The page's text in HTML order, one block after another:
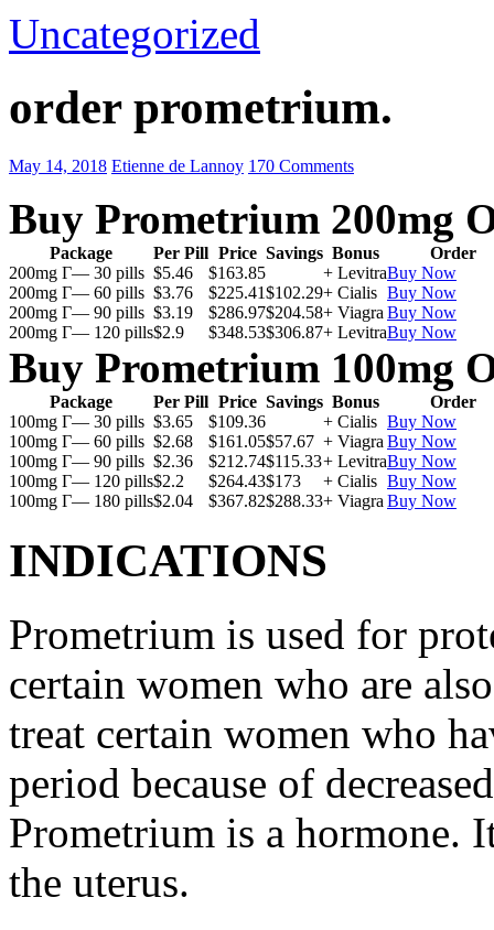
Uncategorized
order prometrium.
May 14, 2018 Etienne de Lannoy 170 Comments
Buy Prometrium 200mg
Package Per Pill Price Savings Bonus
Order
200mg Г— 30 pills $5.46 $163.85 + LevitraBuy Now
200mg Г— 60 pills $3.76 $225.41$102.29+ Cialis Buy Now
200mg Г— 90 pills $3.19 $286.97$204.58+ Viagra Buy Now
200mg Г— 120 pills$2.9 $348.53$306.87+ LevitraBuy Now
Buy Prometrium 100mg
Package Per Pill Price Savings Bonus
Order
100mg Г— 30 pills $3.65 $109.36 + Cialis Buy Now
100mg Г— 60 pills $2.68 $161.05$57.67 + Viagra Buy Now
100mg Г— 90 pills $2.36 $212.74$115.33+ LevitraBuy Now
100mg Г— 120 pills$2.2 $264.43$173 + Cialis Buy Now
100mg Г— 180 pills$2.04 $367.82$288.33+ Viagra Buy Now
INDICATIONS
Prometrium is used for
certain women who are
treat certain women who
period because of
Prometrium is a hormone.
the uterus.